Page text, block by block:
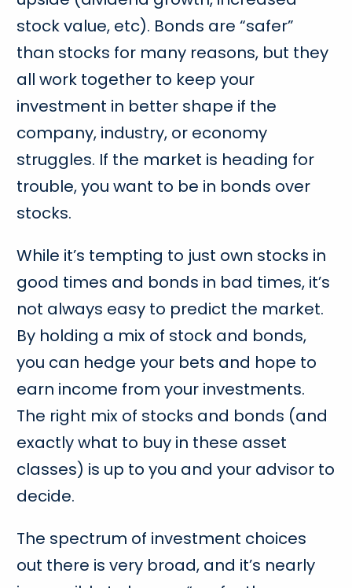
stock value, etc). Bonds are “safer”
than stocks for many reasons, but they
all work together to keep your
investment in better shape if the
company, industry, or economy
struggles. If the market is heading for
trouble, you want to be in bonds over
stocks.
While it’s tempting to just own stocks in
good times and bonds in bad times, it’s
not always easy to predict the market.
By holding a mix of stock and bonds,
you can hedge your bets and hope to
earn income from your investments.
The right mix of stocks and bonds (and
exactly what to buy in these asset
classes) is up to you and your advisor to
decide.
The spectrum of investment choices
out there is very broad, and it’s nearly